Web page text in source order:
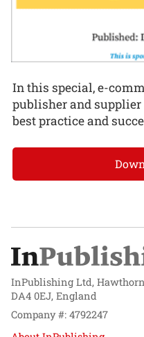
In this special, e-
publisher and
best practice and
InPublishing Ltd,
DA4 0EJ, England
Company #: 4792247